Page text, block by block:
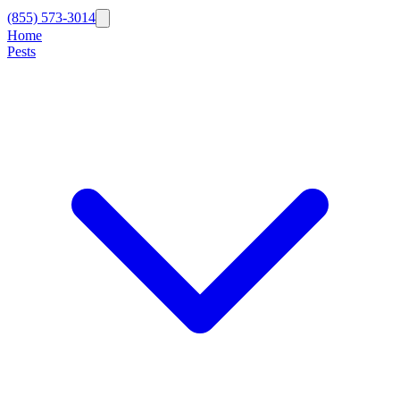
(855) 573-3014
Home
Pests